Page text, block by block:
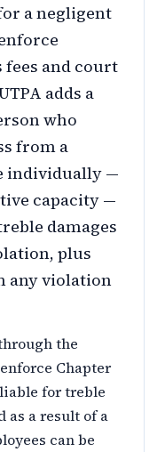
a negligent
and court
adds a
who
from a
individually —
capacity —
damages
plus
any violation
the
Chapter
for treble
as a result of a
can be